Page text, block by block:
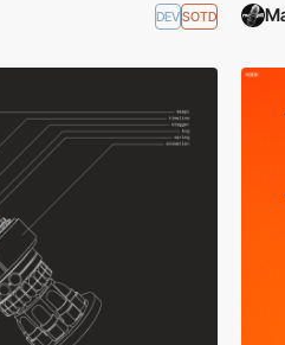
DEVSOTD